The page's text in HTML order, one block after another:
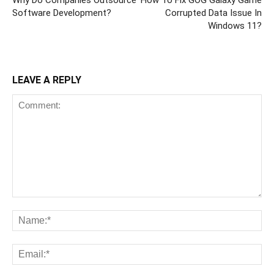
Software Development?
Corrupted Data Issue In
Windows 11?
LEAVE A REPLY